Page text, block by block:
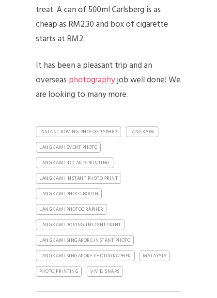
treat. A can of 500ml Carlsberg is as
cheap as RM2.30 and box of cigarette
starts at RM2.
It has been a pleasant trip and an
overseas photographyjob well done! We
are looking to many more.
INSTANT ROVING PHOTOGRAPHER
LANGKAWI
LANGKAWI EVENT PHOTO
LANGKAWI ID CARD PRINTING
LANGKAWI INSTANT PHOTO PRINT
LANGKAWI PHOTO BOOTH
LANGKAWI PHOTOGRAPHER
LANGKAWI ROVING INSTANT PRINT
LANGKAWI SINGAPORE INSTANT PHOTO
LANGKAWI SINGAPORE PHOTOGRAPHER
MALAYSIA
PHOTO PRINTING
VIVID SNAPS